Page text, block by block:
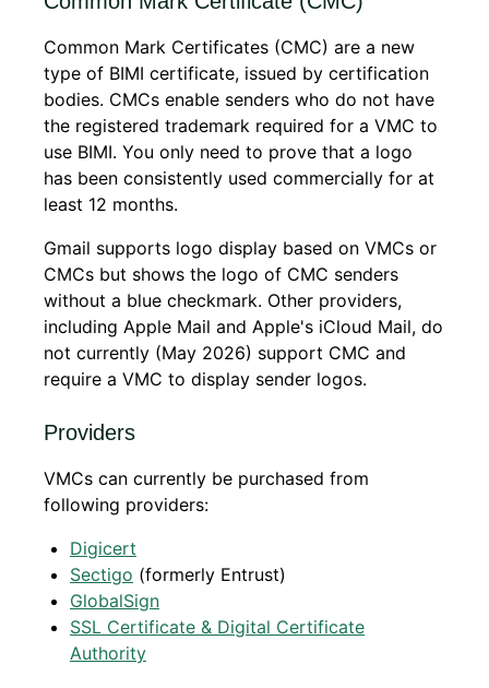
Common Mark Certificates (CMC) are a new
type of BIMI certificate, issued by certification
bodies. CMCs enable senders who do not have
the registered trademark required for a VMC to
use BIMI. You only need to prove that a logo
has been consistently used commercially for at
least 12 months.
Gmail supports logo display based on VMCs or
CMCs but shows the logo of CMC senders
without a blue checkmark. Other providers,
including Apple Mail and Apple's iCloud Mail, do
not currently (May 2026) support CMC and
require a VMC to display sender logos.
Providers
VMCs can currently be purchased from
following providers:
Digicert
Sectigo (formerly Entrust)
GlobalSign
SSL Certificate & Digital Certificate
Authority